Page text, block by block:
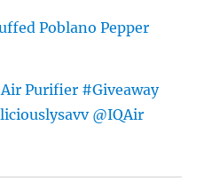
Poblano Pepper
Purifier #Giveaway
@IQAir